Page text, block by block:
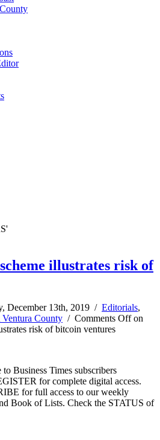
illustrates risk of
December 13th, 2019 / Editorials,
Ventura County / Comments Offon
risk of bitcoin ventures
Business Times subscribers
for complete digital access.
for full access to our weekly
Book of Lists. Check the STATUS of